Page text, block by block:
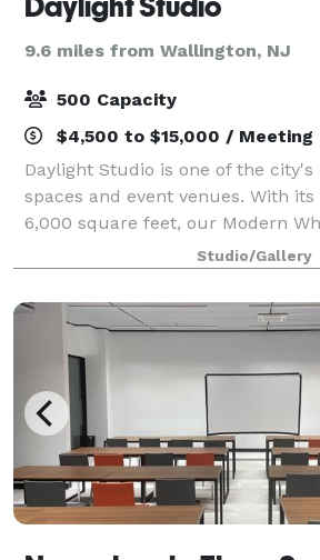
9.6 miles from Wallington, NJ
500 Capacity
$4,500 to $15,000 / Meeting
Daylight Studio is one of the
spaces and event venues. With
6,000 square feet, our Modern
Space is located in the heart of
Fashion and Bridal Shows, Art Exh
Studio/Gallery